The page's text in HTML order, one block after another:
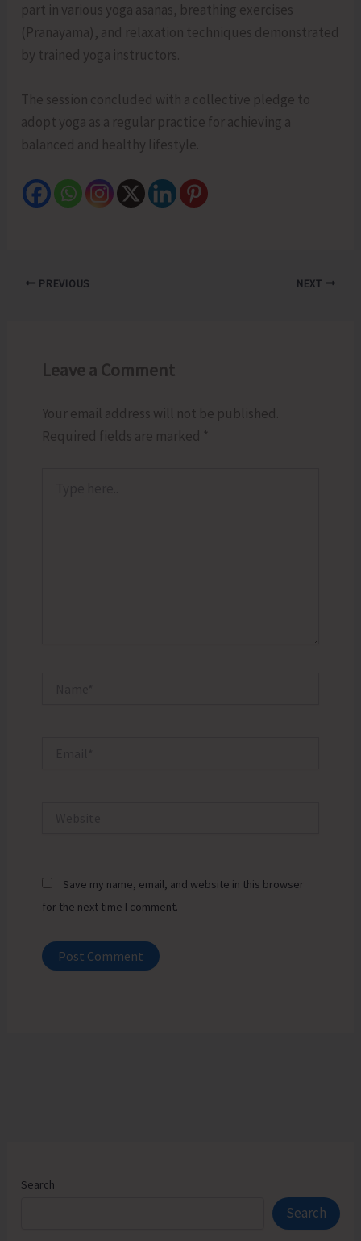
part in various yoga asanas, breathing exercises
(Pranayama), and relaxation techniques demonstrated
by trained yoga instructors.
The session concluded with a collective pledge to
adopt yoga as a regular practice for achieving a
balanced and healthy lifestyle.
PREVIOUS NEXT
Leave a Comment
Your email address will not be published.
Required fields are marked *
Save my name, email, and website in this browser
for the next time I comment.
Search
Search